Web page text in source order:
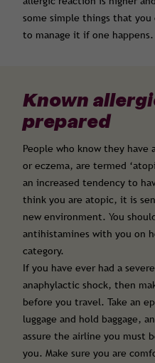
some simple things that
to manage it if one happens.
Known
prepared
People who know they have
or eczema, are termed
an increased tendency to
think you are atopic, it is
new environment. You
antihistamines with you on
category.
If you have ever had a
anaphylactic shock, then
before you travel. Take an
luggage and hold baggage,
assure the airline you must
you. Make sure you are